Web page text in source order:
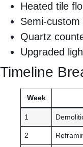
Heated tile
Semi-custom
Quartz
Upgraded
Timeline
Week
1
2